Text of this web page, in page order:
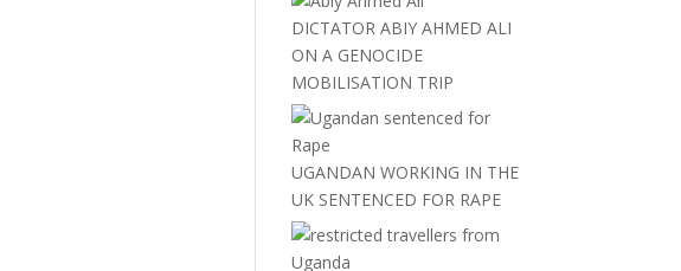
DICTATOR ABIY AHMED ALI
ON A GENOCIDE
MOBILISATION TRIP
UGANDAN WORKING IN THE
UK SENTENCED FOR RAPE